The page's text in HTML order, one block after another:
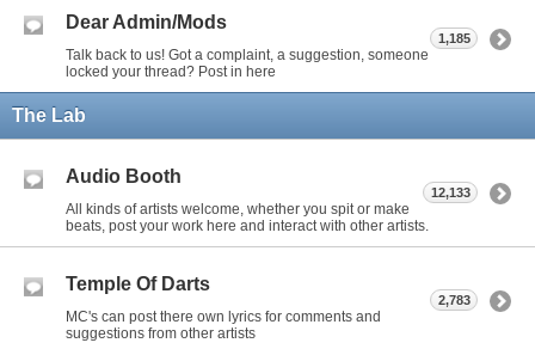
Dear Admin/Mods
Talk back to us! Got a complaint, a suggestion, someone
locked your thread? Post in here
1,185
The Lab
Audio Booth
All kinds of artists welcome, whether you spit or make
beats, post your work here and interact with other artists.
12,133
Temple Of Darts
MC's can post there own lyrics for comments and
suggestions from other artists
2,783